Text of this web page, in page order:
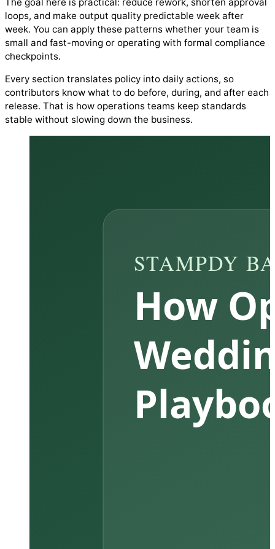
loops, and make output quality predictable week after
week. You can apply these patterns whether your team is
small and fast-moving or operating with formal compliance
checkpoints.
Every section translates policy into daily actions, so
contributors know what to do before, during, and after each
release. That is how operations teams keep standards
stable without slowing down the business.